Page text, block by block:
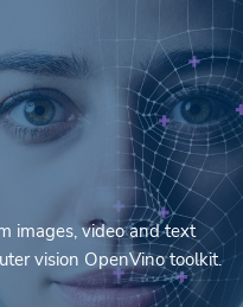
images, video and text
vision OpenVino toolkit.